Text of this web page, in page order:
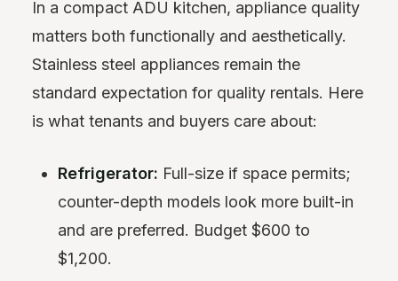
In a compact ADU kitchen, appliance quality
matters both functionally and aesthetically.
Stainless steel appliances remain the
standard expectation for quality rentals. Here
is what tenants and buyers care about:
Refrigerator: Full-size if space permits;
counter-depth models look more built-in
and are preferred. Budget $600 to
$1,200.